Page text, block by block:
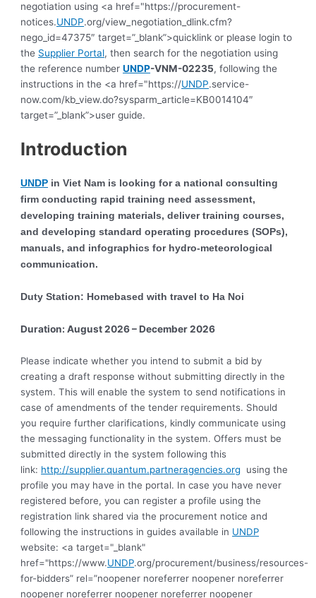
negotiation using <a href="https://procurement-
notices.UNDP.org/view_negotiation_dlink.cfm?
nego_id=47375″ target=”_blank”>quicklink or please login to
the Supplier Portal, then search for the negotiation using
the reference numberUNDP-VNM-02235, following the
instructions in the <a href="https://UNDP.service-
now.com/kb_view.do?sysparm_article=KB0014104″
target=”_blank”>user guide.
Introduction
UNDP in Viet Nam is looking for a national consulting
firm conducting rapid training need assessment,
developing training materials, deliver training courses,
and developing standard operating procedures (SOPs),
manuals, and infographics for hydro-meteorological
communication.
Duty Station: Homebased with travel to Ha Noi
Duration: August 2026 – December 2026
Please indicate whether you intend to submit a bid by
creating a draft response without submitting directly in the
system. This will enable the system to send notifications in
case of amendments of the tender requirements. Should
you require further clarifications, kindly communicate using
the messaging functionality in the system. Offers must be
submitted directly in the system following this
link: http://supplier.quantum.partneragencies.org
using the
profile you may have in the portal. In case you have never
registered before, you can register a profile using the
registration link shared via the procurement notice and
following the instructions in guides available in UNDP
website: <a target="_blank"
href="https://www.UNDP.org/procurement/business/resources-
for-bidders” rel=”noopener noreferrer noopener noreferrer
noopener noreferrer noopener noreferrer noopener